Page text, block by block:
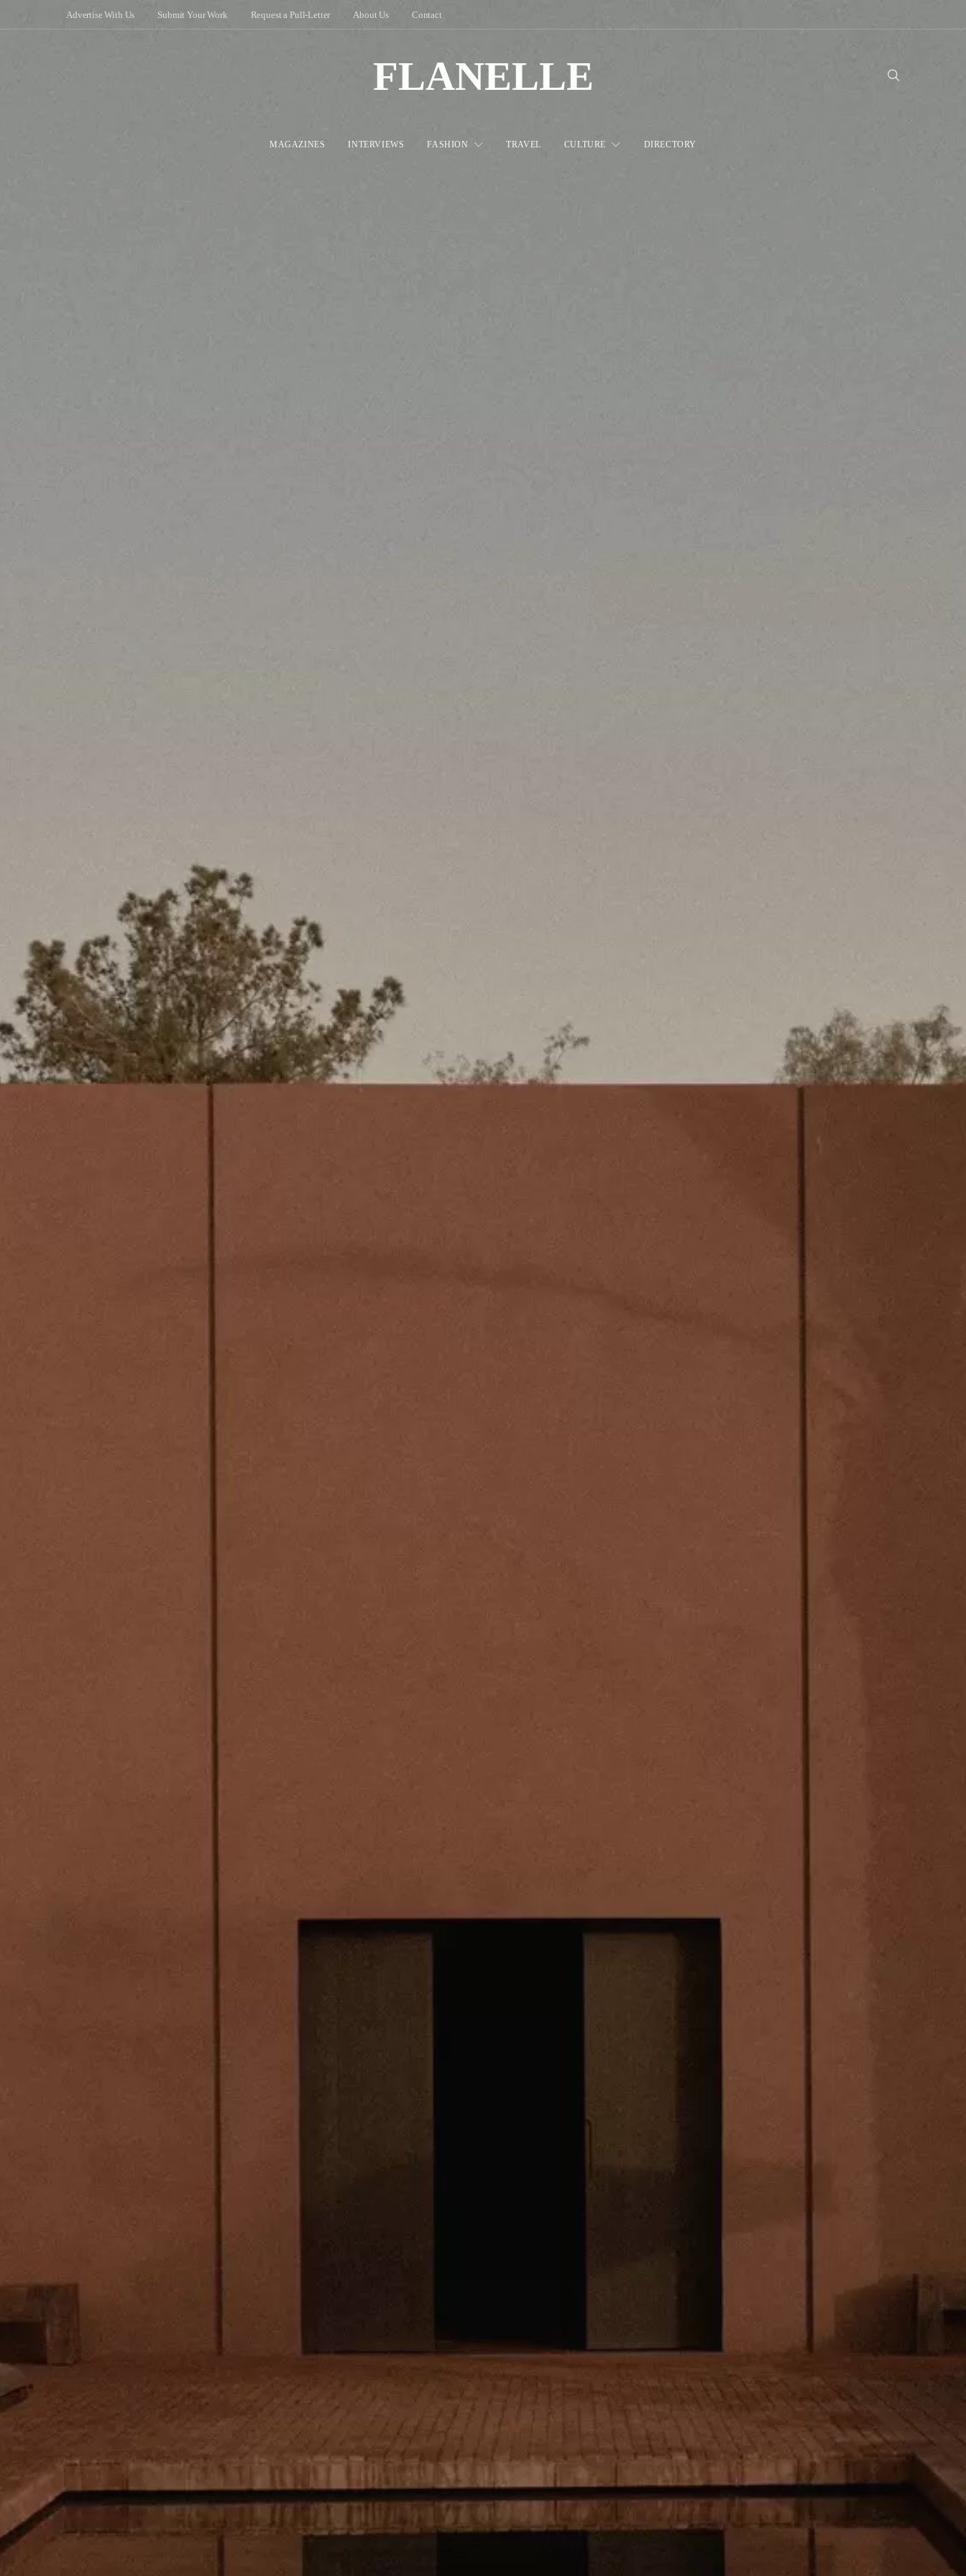
Advertise With Us Submit Your Work Request a Pull-Letter About Us Contact
FLANELLE
MAGAZINES INTERVIEWS FASHION TRAVEL CULTURE DIRECTORY